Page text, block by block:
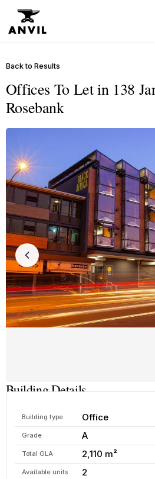
Back to Results
Offices To Let in 138
Rosebank
Building Details
Building type Office
Grade A
Total GLA 2,110 m²
Available units 2